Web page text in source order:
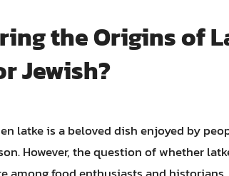
the Origins of
Jewish?
latke is a beloved dish enjoyed by
However, the question of whether